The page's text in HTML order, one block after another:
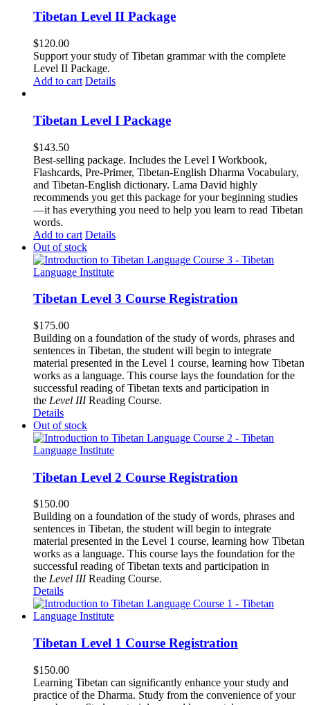
Tibetan Level II Package
$120.00
Support your study of Tibetan grammar with the complete
Level II Package.
Add to cart Details
Tibetan Level I Package
$143.50
Best-selling package. Includes the Level I Workbook,
Flashcards, Pre-Primer, Tibetan-English Dharma Vocabulary,
and Tibetan-English dictionary. Lama David highly
recommends you get this package for your beginning studies
—it has everything you need to help you learn to read Tibetan
words.
Add to cart Details
Out of stock
Tibetan Level 3 Course Registration
$175.00
Building on a foundation of the study of words, phrases and
sentences in Tibetan, the student will begin to integrate
material presented in the Level 1 course, learning how Tibetan
works as a language. This course lays the foundation for the
successful reading of Tibetan texts and participation in
the Level IIIReading Course.
Details
Out of stock
Tibetan Level 2 Course Registration
$150.00
Building on a foundation of the study of words, phrases and
sentences in Tibetan, the student will begin to integrate
material presented in the Level 1 course, learning how Tibetan
works as a language. This course lays the foundation for the
successful reading of Tibetan texts and participation in
the Level IIIReading Course.
Details
Tibetan Level 1 Course Registration
$150.00
Learning Tibetan can significantly enhance your study and
practice of the Dharma. Study from the convenience of your